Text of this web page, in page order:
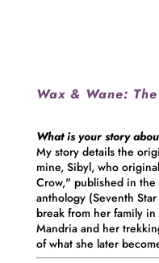
Wax & Wane:
What is your story
My story details the
mine, Sibyl, who
Crow," published in the
anthology (Seventh
break from her family
Mandria and her
of what she later